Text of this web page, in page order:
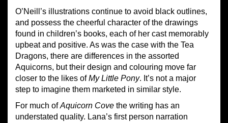
O’Neill’s illustrations continue to avoid black outlines,
and possess the cheerful character of the drawings
found in children’s books, each of her cast memorably
upbeat and positive. As was the case with the Tea
Dragons, there are differences in the assorted
Aquicorns, but their design and colouring move far
closer to the likes ofMy Little Pony. It’s not a major
step to imagine them marketed in similar style.
For much ofAquicorn Cove the writing has an
understated quality. Lana’s first person narration